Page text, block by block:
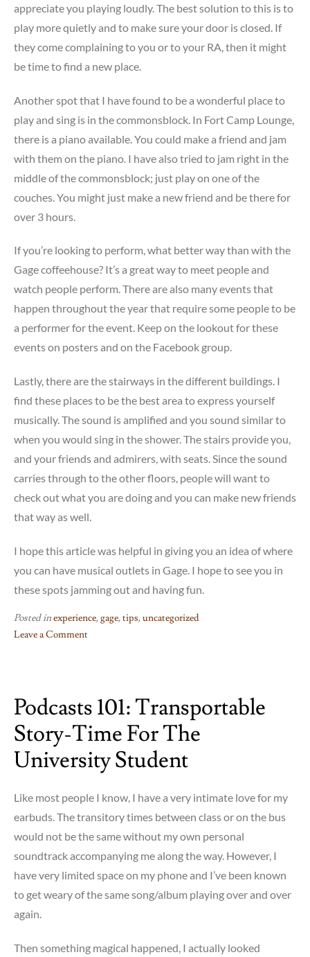
appreciate you playing loudly. The best solution to this is to
play more quietly and to make sure your door is closed. If
they come complaining to you or to your RA, then it might
be time to find a new place.
Another spot that I have found to be a wonderful place to
play and sing is in the commonsblock. In Fort Camp Lounge,
there is a piano available. You could make a friend and jam
with them on the piano. I have also tried to jam right in the
middle of the commonsblock; just play on one of the
couches. You might just make a new friend and be there for
over 3 hours.
If you’re looking to perform, what better way than with the
Gage coffeehouse? It’s a great way to meet people and
watch people perform. There are also many events that
happen throughout the year that require some people to be
a performer for the event. Keep on the lookout for these
events on posters and on the Facebook group.
Lastly, there are the stairways in the different buildings. I
find these places to be the best area to express yourself
musically. The sound is amplified and you sound similar to
when you would sing in the shower. The stairs provide you,
and your friends and admirers, with seats. Since the sound
carries through to the other floors, people will want to
check out what you are doing and you can make new friends
that way as well.
I hope this article was helpful in giving you an idea of where
you can have musical outlets in Gage. I hope to see you in
these spots jamming out and having fun.
Posted inexperience,gage,tips,uncategorized
Leave a Comment
within
Gage
Podcasts 101: Transportable
Story-Time For The
University Student
Like most people I know, I have a very intimate love for my
earbuds. The transitory times between class or on the bus
would not be the same without my own personal
soundtrack accompanying me along the way. However, I
have very limited space on my phone and I’ve been known
to get weary of the same song/album playing over and over
again.
Then something magical happened, I actually looked